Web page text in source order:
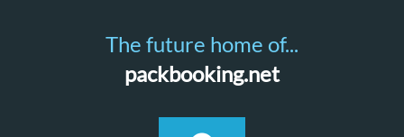
The future home of...
packbooking.net